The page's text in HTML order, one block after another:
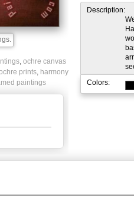
, ochre canvas
prints, harmony
paintings
Description:
Colors: